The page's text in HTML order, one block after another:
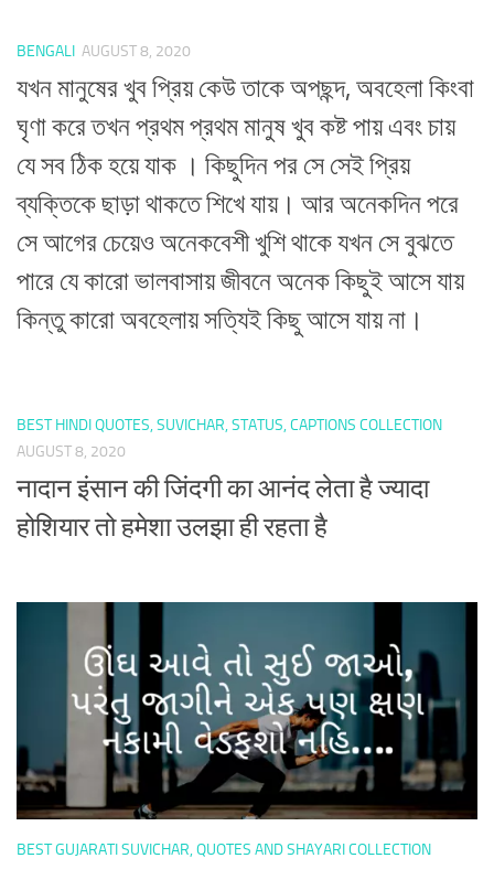
BENGALI AUGUST 8, 2020
যখন মানুষের খুব প্রিয় কেউ তাকে অপছন্দ, অবহেলা কিংবা
ঘৃণা করে তখন প্রথম প্রথম মানুষ খুব কষ্ট পায় এবং চায়
যে সব ঠিক হয়ে যাক । কিছুদিন পর সে সেই প্রিয়
ব্যক্তিকে ছাড়া থাকতে শিখে যায়। আর অনেকদিন পরে
সে আগের চেয়েও অনেকবেশী খুশি থাকে যখন সে বুঝতে
পারে যে কারো ভালবাসায় জীবনে অনেক কিছুই আসে যায়
কিন্তু কারো অবহেলায় সত্যিই কিছু আসে যায় না।
BEST HINDI QUOTES, SUVICHAR, STATUS, CAPTIONS COLLECTION
AUGUST 8, 2020
नादान इंसान की जिंदगी का आनंद लेता है ज्यादा
होशियार तो हमेशा उलझा ही रहता है
BEST GUJARATI SUVICHAR, QUOTES AND SHAYARI COLLECTION